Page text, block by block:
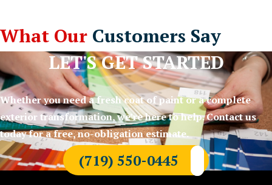
What Our Customers Say
LET'S GET STARTED
Whether you need a fresh coat of paint or a complete
exterior transformation, we’re here to help. Contact us
today for a free, no-obligation estimate.
(719) 550-0445